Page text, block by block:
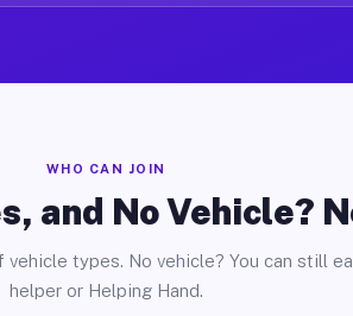
WHO CAN JOIN
and No Vehicle?
types. No vehicle? You can still
helper or Helping Hand.